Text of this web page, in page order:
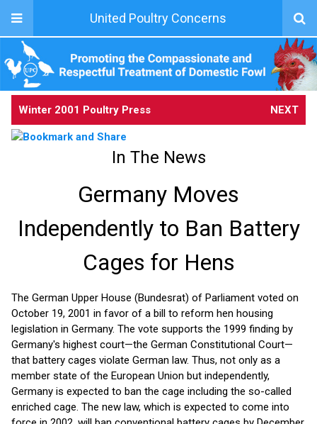
United Poultry Concerns
Winter 2001 Poultry Press NEXT
In The News
Germany Moves
Independently to Ban Battery
Cages for Hens
The German Upper House (Bundesrat) of Parliament voted on
October 19, 2001 in favor of a bill to reform hen housing
legislation in Germany. The vote supports the 1999 finding by
Germany's highest court—the German Constitutional Court—
that battery cages violate German law. Thus, not only as a
member state of the European Union but independently,
Germany is expected to ban the cage including the so-called
enriched cage. The new law, which is expected to come into